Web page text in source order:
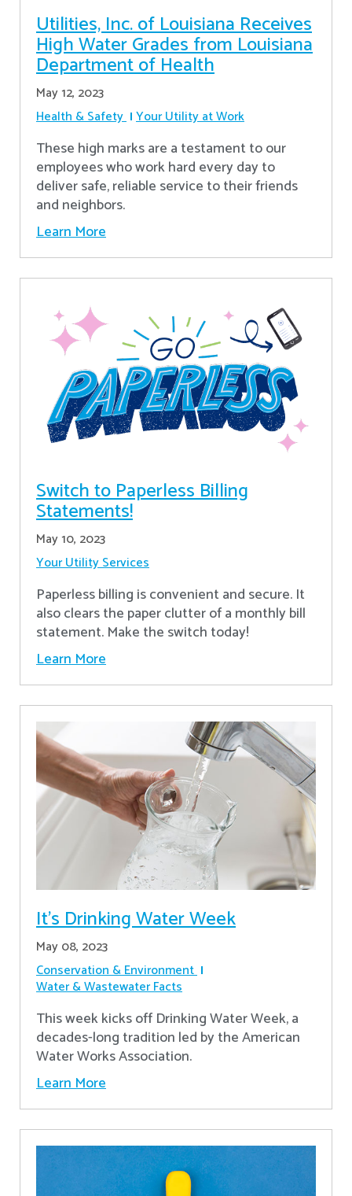
Utilities, Inc. of Louisiana Receives
High Water Grades from Louisiana
Department of Health
May 12, 2023
Health & Safety Your Utility at Work
These high marks are a testament to our
employees who work hard every day to
deliver safe, reliable service to their friends
and neighbors.
Learn More
Switch to Paperless Billing
Statements!
May 10, 2023
Your Utility Services
Paperless billing is convenient and secure. It
also clears the paper clutter of a monthly bill
statement. Make the switch today!
Learn More
It's Drinking Water Week
May 08, 2023
Conservation & Environment
Water & Wastewater Facts
This week kicks off Drinking Water Week, a
decades-long tradition led by the American
Water Works Association.
Learn More